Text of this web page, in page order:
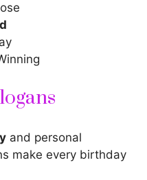
and personal
make every birthday